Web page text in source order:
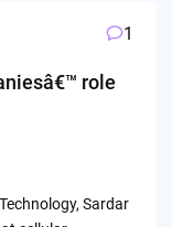
1
role
Sardar